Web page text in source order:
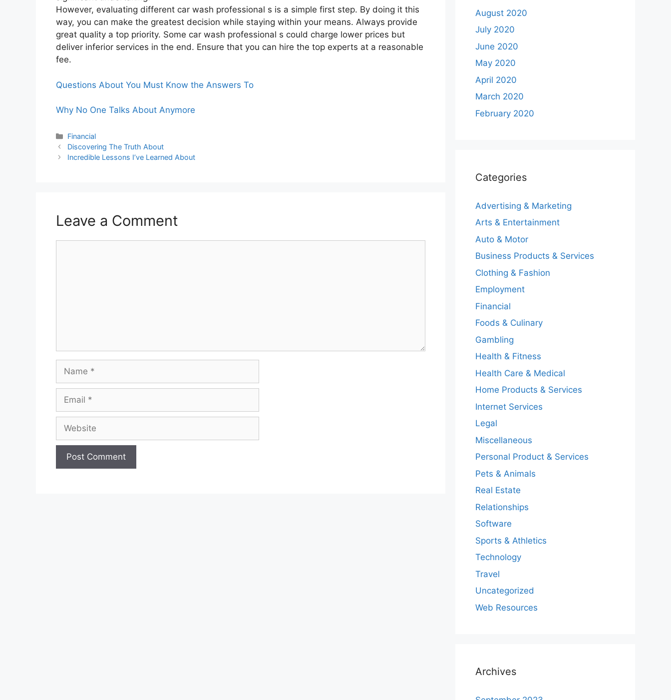
However, evaluating different car wash professional s is a simple first step. By doing it this
way, you can make the greatest decision while staying within your means. Always provide
great quality a top priority. Some car wash professional s could charge lower prices but
deliver inferior services in the end. Ensure that you can hire the top experts at a reasonable
fee.
Questions About You Must Know the Answers To
Why No One Talks About Anymore
Categories
Financial
Discovering The Truth About
Incredible Lessons I’ve Learned About
Leave a Comment
Name
Email
Website
August 2020
July 2020
June 2020
May 2020
April 2020
March 2020
February 2020
Categories
Advertising & Marketing
Arts & Entertainment
Auto & Motor
Business Products & Services
Clothing & Fashion
Employment
Financial
Foods & Culinary
Gambling
Health & Fitness
Health Care & Medical
Home Products & Services
Internet Services
Legal
Miscellaneous
Personal Product & Services
Pets & Animals
Real Estate
Relationships
Software
Sports & Athletics
Technology
Travel
Uncategorized
Web Resources
Archives